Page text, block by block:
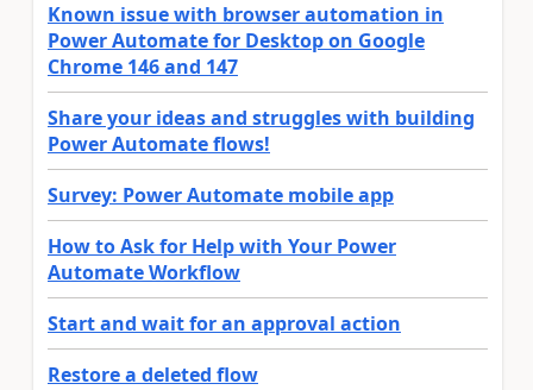
Known issue with browser automation in
Power Automate for Desktop on Google
Chrome 146 and 147
Share your ideas and struggles with building
Power Automate flows!
Survey: Power Automate mobile app
How to Ask for Help with Your Power
Automate Workflow
Start and wait for an approval action
Restore a deleted flow